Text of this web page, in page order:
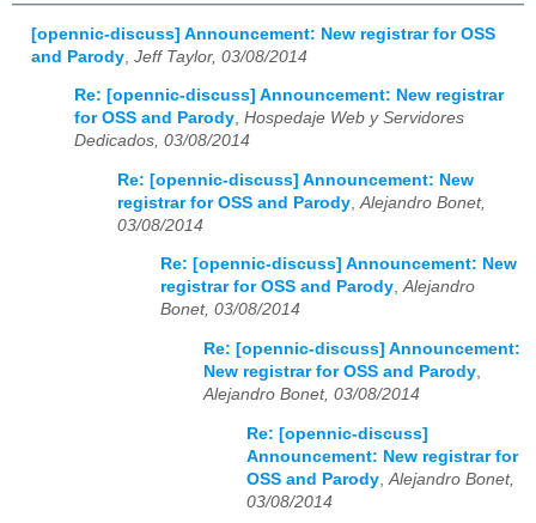
[opennic-discuss] Announcement: New registrar for OSS
and Parody Jeff Taylor, 03/08/2014
Re: [opennic-discuss] Announcement: New registrar
for OSS and Parody, Hospedaje Web y Servidores
Dedicados, 03/08/2014
Re: [opennic-discuss] Announcement: New
registrar for OSS and Parody Alejandro Bonet,
03/08/2014
Re: [opennic-discuss] Announcement: New
registrar for OSS and Parody,Alejandro
Bonet, 03/08/2014
Re: [opennic-discuss] Announcement:
New registrar for OSS and Parody
Alejandro Bonet, 03/08/2014
Re: [opennic-discuss]
Announcement: New registrar for
OSS and Parody Alejandro Bonet,
03/08/2014